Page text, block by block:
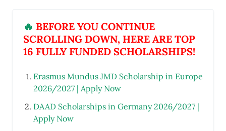
🔥 BEFORE YOU CONTINUE
SCROLLING DOWN, HERE ARE TOP
16 FULLY FUNDED SCHOLARSHIPS!
Erasmus Mundus JMD Scholarship in Europe
2026/2027 | Apply Now
DAAD Scholarships in Germany 2026/2027 |
Apply Now